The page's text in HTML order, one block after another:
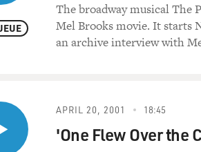
The broadway musical The
Mel Brooks movie. It starts
an archive interview with
APRIL 20, 2001 18:45
'One Flew Over the